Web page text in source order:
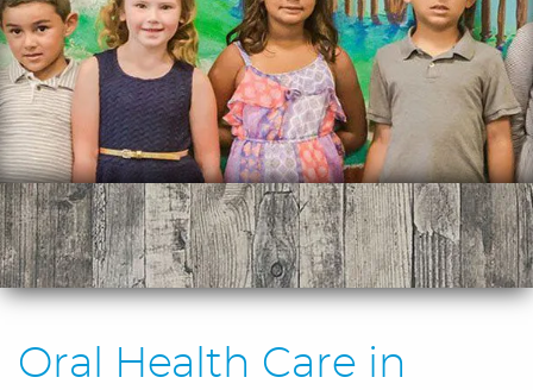
Oral Health Care in